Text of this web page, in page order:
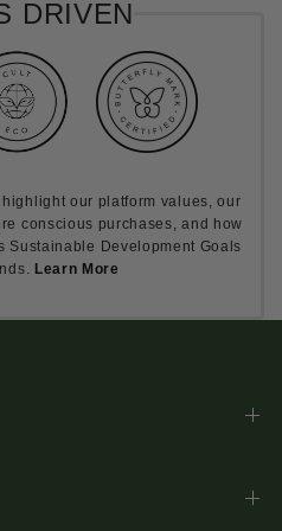
DRIVEN
our platform values, our
conscious purchases, and how
Sustainable Development Goals
Learn More